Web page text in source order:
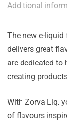
Additional
The new e-liquid
delivers great
are dedicated to
creating
With Zorva Liq,
of flavours